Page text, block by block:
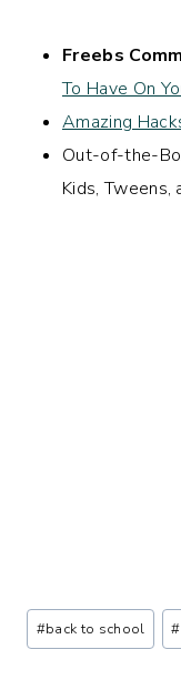
Freebs
To Have On
Amazing
Out-of-the-
Kids, Tweens,
Post
Tags:
#back to school #